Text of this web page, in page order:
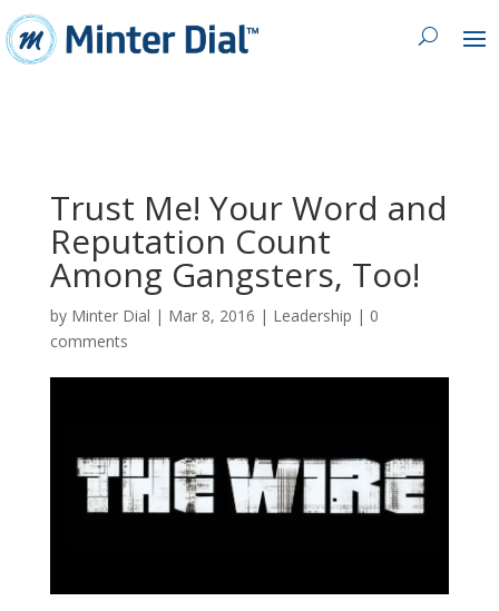
Trust Me! Your Word and
Reputation Count
Among Gangsters, Too!
by Minter Dial | Mar 8, 2016 | Leadership | 0
comments